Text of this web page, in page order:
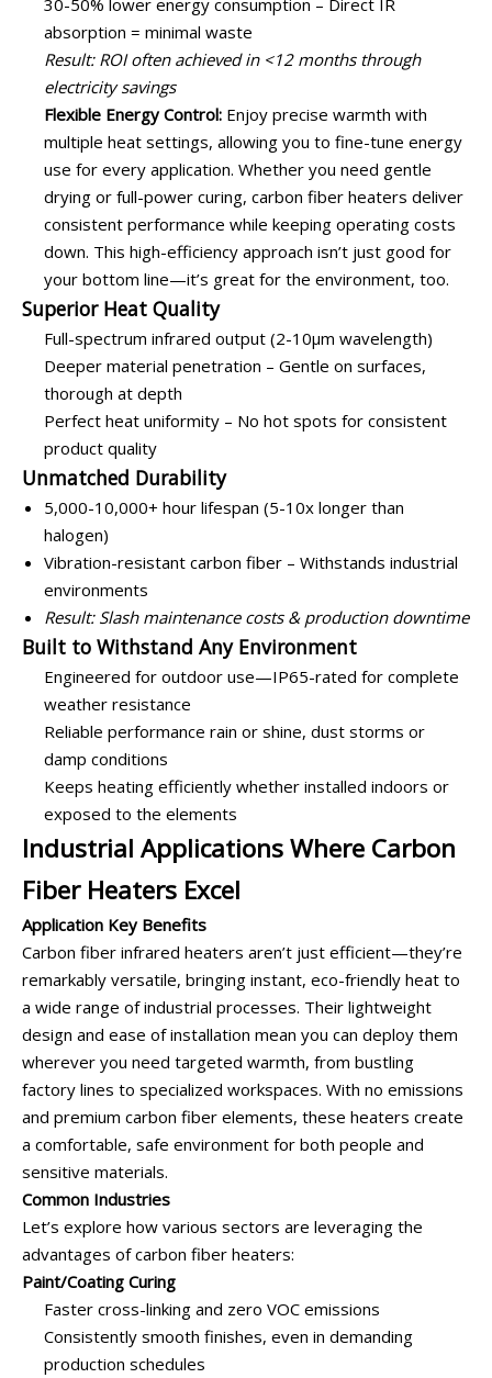
30-50% lower energy consumption – Direct IR
absorption = minimal waste
Result: ROI often achieved in <12 months through
electricity savings
Flexible Energy Control: Enjoy precise warmth with
multiple heat settings, allowing you to fine-tune energy
use for every application. Whether you need gentle
drying or full-power curing, carbon fiber heaters deliver
consistent performance while keeping operating costs
down. This high-efficiency approach isn’t just good for
your bottom line—it’s great for the environment, too.
Superior Heat Quality
Full-spectrum infrared output (2-10μm wavelength)
Deeper material penetration – Gentle on surfaces,
thorough at depth
Perfect heat uniformity – No hot spots for consistent
product quality
Unmatched Durability
5,000-10,000+ hour lifespan (5-10x longer than
halogen)
Vibration-resistant carbon fiber – Withstands industrial
environments
Result: Slash maintenance costs & production downtime
Built to Withstand Any Environment
Engineered for outdoor use—IP65-rated for complete
weather resistance
Reliable performance rain or shine, dust storms or
damp conditions
Keeps heating efficiently whether installed indoors or
exposed to the elements
Industrial Applications Where Carbon
Fiber Heaters Excel
Application Key Benefits
Carbon fiber infrared heaters aren’t just efficient—they’re
remarkably versatile, bringing instant, eco-friendly heat to
a wide range of industrial processes. Their lightweight
design and ease of installation mean you can deploy them
wherever you need targeted warmth, from bustling
factory lines to specialized workspaces. With no emissions
and premium carbon fiber elements, these heaters create
a comfortable, safe environment for both people and
sensitive materials.
Common Industries
Let’s explore how various sectors are leveraging the
advantages of carbon fiber heaters:
Paint/Coating Curing
Faster cross-linking and zero VOC emissions
Consistently smooth finishes, even in demanding
production schedules